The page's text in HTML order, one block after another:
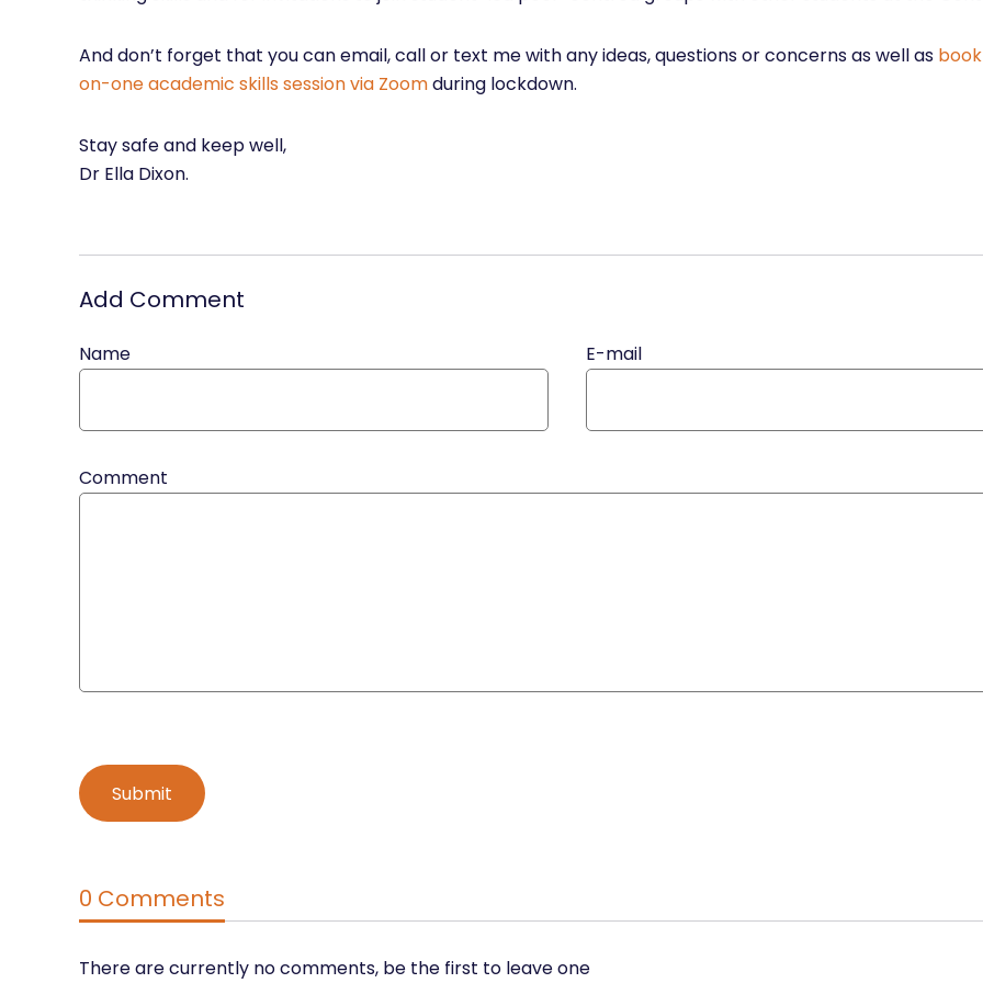
And don’t forget that you can email, call or text me with any ideas, questions or concerns as well as
on-one academic skills session via Zoomduring lockdown.
Stay safe and keep well,
Dr Ella Dixon.
Add Comment
Name E-mail
Comment
0 Comments
There are currently no comments, be the first to leave one